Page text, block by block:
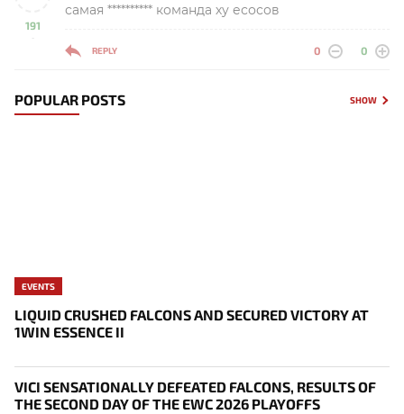
191
-
самая ********** команда ху есосов
REPLY 0 0
POPULAR POSTS SHOW
EVENTS
LIQUID CRUSHED FALCONS AND SECURED VICTORY AT
1WIN ESSENCE II
VICI SENSATIONALLY DEFEATED FALCONS, RESULTS OF
THE SECOND DAY OF THE EWC 2026 PLAYOFFS